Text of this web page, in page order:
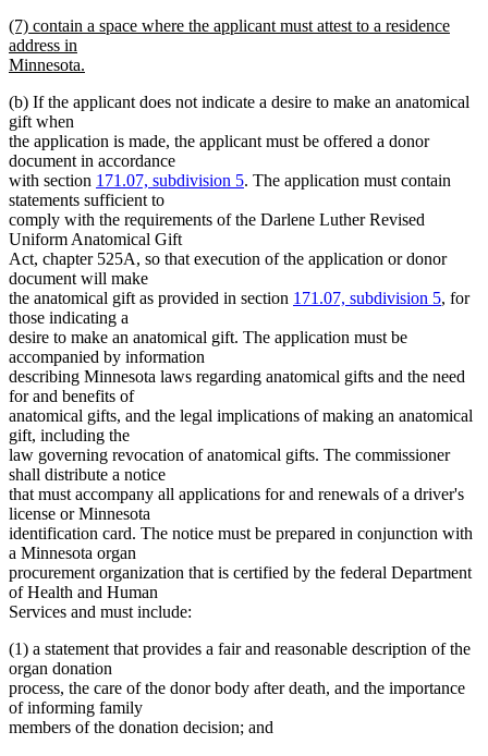
begin
end
begin
text
end
new
text
begin
(7) contain a space where the applicant must attest to a residence
address in
Minnesota.
text
end
(b) If the applicant does not indicate a desire to make an anatomical
gift when
the application is made, the applicant must be offered a donor
document in accordance
with section 171.07, subdivision 5. The application must contain
statements sufficient to
comply with the requirements of the Darlene Luther Revised
Uniform Anatomical Gift
Act, chapter 525A, so that execution of the application or donor
document will make
the anatomical gift as provided in section 171.07, subdivision 5, for
those indicating a
desire to make an anatomical gift. The application must be
accompanied by information
describing Minnesota laws regarding anatomical gifts and the need
for and benefits of
anatomical gifts, and the legal implications of making an anatomical
gift, including the
law governing revocation of anatomical gifts. The commissioner
shall distribute a notice
that must accompany all applications for and renewals of a driver's
license or Minnesota
identification card. The notice must be prepared in conjunction with
a Minnesota organ
procurement organization that is certified by the federal Department
of Health and Human
Services and must include:
(1) a statement that provides a fair and reasonable description of the
organ donation
process, the care of the donor body after death, and the importance
of informing family
members of the donation decision; and